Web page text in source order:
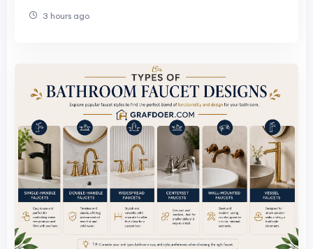
3 hours ago